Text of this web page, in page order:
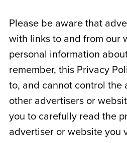
Please be aware that
with links to and from our
personal information
remember, this Privacy
to, and cannot control the
other advertisers or
you to carefully read the
advertiser or website you